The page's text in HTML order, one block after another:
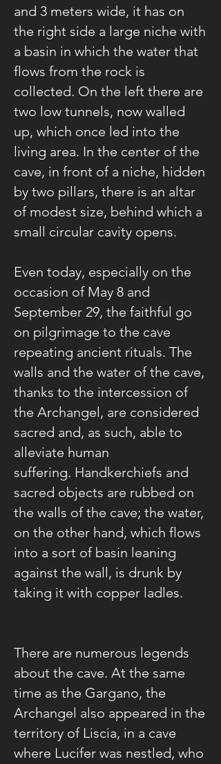
and 3 meters wide, it has on
the right side a large niche with
a basin in which the water that
flows from the rock is
collected. On the left there are
two low tunnels, now walled
up, which once led into the
living area. In the center of the
cave, in front of a niche, hidden
by two pillars, there is an altar
of modest size, behind which a
small circular cavity opens.
Even today, especially on the
occasion of May 8 and
September 29, the faithful go
on pilgrimage to the cave
repeating ancient rituals. The
walls and the water of the cave,
thanks to the intercession of
the Archangel, are considered
sacred and, as such, able to
alleviate human
suffering. Handkerchiefs and
sacred objects are rubbed on
the walls of the cave; the water,
on the other hand, which flows
into a sort of basin leaning
against the wall, is drunk by
taking it with copper ladles.
There are numerous legends
about the cave. At the same
time as the Gargano, the
Archangel also appeared in the
territory of Liscia, in a cave
where Lucifer was nestled, who